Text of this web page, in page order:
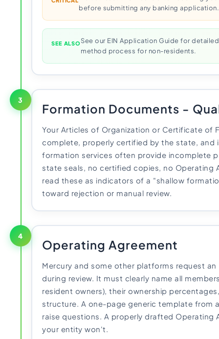
before submitting any banking application.
SEE ALSOSee our EIN Application Guide for
method process for non-residents.
3
Formation Documents -
Your Articles of Organization or Certificate of
complete, properly certified by the state, and
formation services often provide incomplete
state seals, no certified copies, no Operating
read these as indicators of a "shallow
toward rejection or manual review.
4
Operating Agreement
Mercury and some other platforms request
during review. It must clearly name all
resident owners), their ownership
structure. A one-page generic template from
raise questions. A properly drafted Operating
your entity won't.